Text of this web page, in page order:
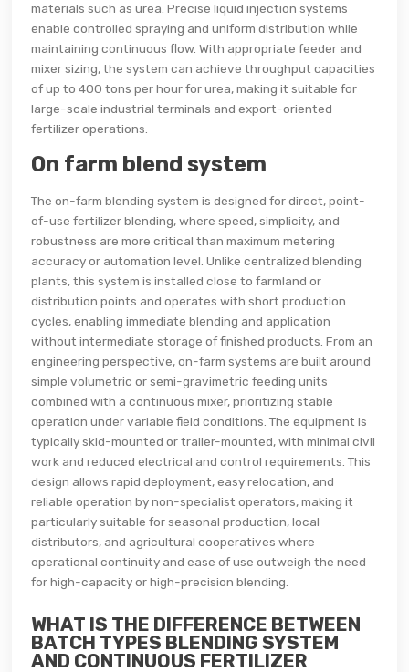
materials such as urea. Precise liquid injection systems
enable controlled spraying and uniform distribution while
maintaining continuous flow. With appropriate feeder and
mixer sizing, the system can achieve throughput capacities
of up to 400 tons per hour for urea, making it suitable for
large-scale industrial terminals and export-oriented
fertilizer operations.
On farm blend system
The on-farm blending system is designed for direct, point-
of-use fertilizer blending, where speed, simplicity, and
robustness are more critical than maximum metering
accuracy or automation level. Unlike centralized blending
plants, this system is installed close to farmland or
distribution points and operates with short production
cycles, enabling immediate blending and application
without intermediate storage of finished products. From an
engineering perspective, on-farm systems are built around
simple volumetric or semi-gravimetric feeding units
combined with a continuous mixer, prioritizing stable
operation under variable field conditions. The equipment is
typically skid-mounted or trailer-mounted, with minimal civil
work and reduced electrical and control requirements. This
design allows rapid deployment, easy relocation, and
reliable operation by non-specialist operators, making it
particularly suitable for seasonal production, local
distributors, and agricultural cooperatives where
operational continuity and ease of use outweigh the need
for high-capacity or high-precision blending.
WHAT IS THE DIFFERENCE BETWEEN
BATCH TYPES BLENDING SYSTEM
AND CONTINUOUS FERTILIZER